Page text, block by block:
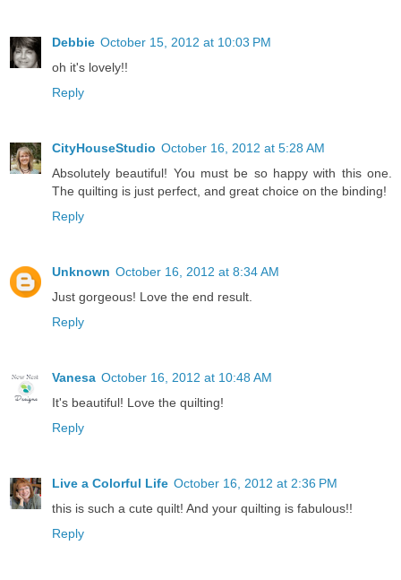
Debbie October 15, 2012 at 10:03 PM
oh it's lovely!!
Reply
CityHouseStudio October 16, 2012 at 5:28 AM
Absolutely beautiful! You must be so happy with this one.
The quilting is just perfect, and great choice on the binding!
Reply
Unknown October 16, 2012 at 8:34 AM
Just gorgeous! Love the end result.
Reply
Vanesa October 16, 2012 at 10:48 AM
It's beautiful! Love the quilting!
Reply
Live a Colorful Life October 16, 2012 at 2:36 PM
this is such a cute quilt! And your quilting is fabulous!!
Reply